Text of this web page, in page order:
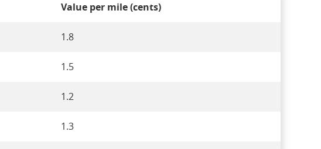
Value per mile (cents)
1.8
1.5
1.2
1.3